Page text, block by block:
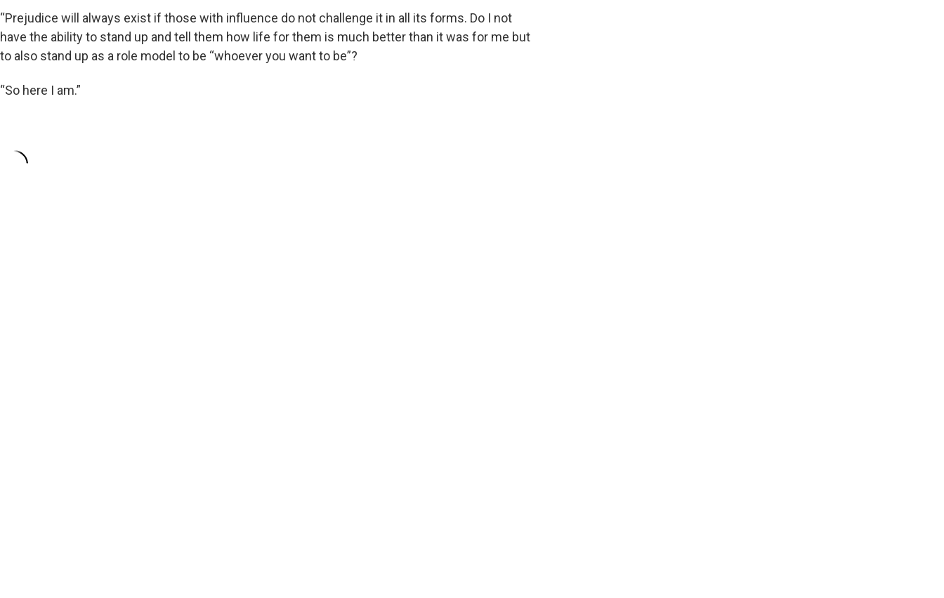
“Prejudice will always exist if those with influence do not challenge it in all its forms. Do I not
have the ability to stand up and tell them how life for them is much better than it was for me but
to also stand up as a role model to be “whoever you want to be”?
“So here I am.”